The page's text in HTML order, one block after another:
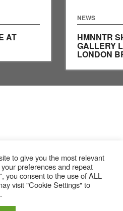
AT
NEWS
HMNNTR
GALLERY
LONDON
to give you the most relevant
preferences and repeat
you consent to the use of ALL
visit "Cookie Settings" to